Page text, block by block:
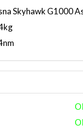
Skyhawk G1000